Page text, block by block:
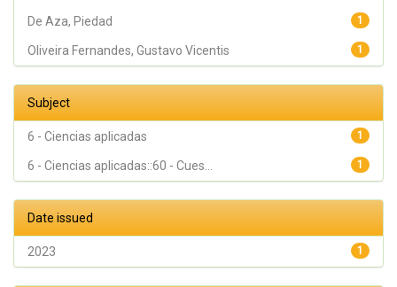
1
De Aza, Piedad
1
Oliveira Fernandes, Gustavo Vicentis
Subject
1
6 - Ciencias aplicadas
1
6 - Ciencias aplicadas::60 - Cues...
Date issued
1
2023